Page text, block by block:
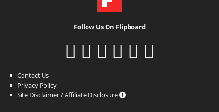
Follow Us On Flipboard
Contact Us
Privacy Policy
Site Disclaimer / Affiliate Disclosure